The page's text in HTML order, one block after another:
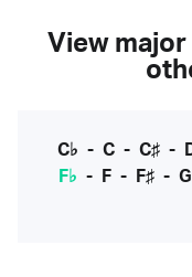
View
C♭ - C- C♯-
F♭ - F - F♯ -